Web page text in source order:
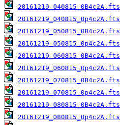
20161219_040815_0B4c2A.fts
20161219_040815_0p4c2A.fts
20161219_050815_0B4c2A.fts
20161219_050815_0p4c2A.fts
20161219_060815_0B4c2A.fts
20161219_060815_0p4c2A.fts
20161219_070815_0B4c2A.fts
20161219_070815_0p4c2A.fts
20161219_080815_0B4c2A.fts
20161219_080815_0p4c2A.fts